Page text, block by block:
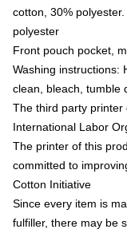
cotton, 30%
polyester
Front pouch pocket,
Washing instructions:
clean, bleach, tumble
The third party printer
International Labor
The printer of this
committed to
Cotton Initiative
Since every item is
fulfiller, there may be